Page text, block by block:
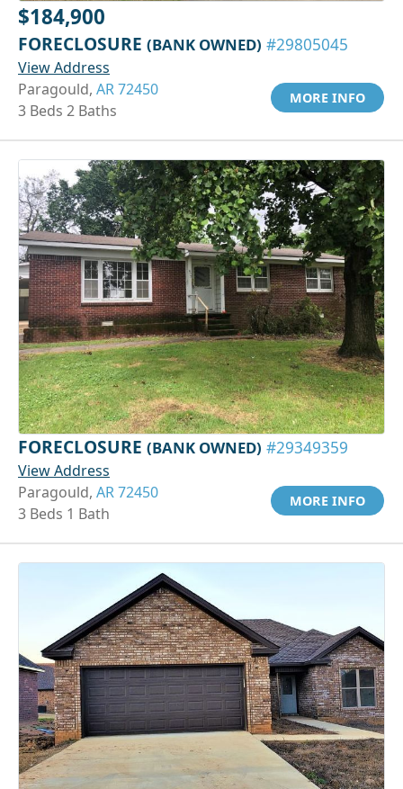
$184,900
FORECLOSURE (BANK OWNED) #29805045
View Address
Paragould, AR 72450
3 Beds 2 Baths
MORE INFO
FORECLOSURE (BANK OWNED) #29349359
View Address
Paragould, AR 72450
3 Beds 1 Bath
MORE INFO